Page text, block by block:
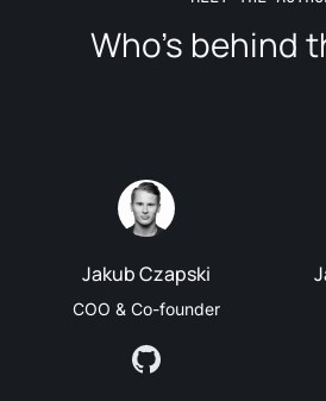
Who’s behind
Jakub Czapski
COO & Co-founder